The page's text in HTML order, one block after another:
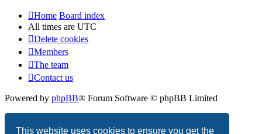
This website uses cookies to ensure you get the
Home Board index
All times are UTC
Delete cookies
Members
The team
Contact us
Powered by phpBB® Forum Software © phpBB Limited
Privacy